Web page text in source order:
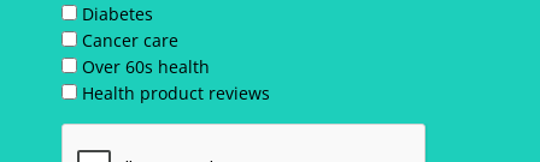
Diabetes
Cancer care
Over 60s health
Health product reviews